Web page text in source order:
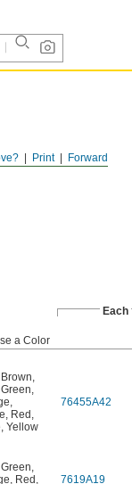
Forward
Print
Each
a Color
Brown,
Green,
,
, Red ,
, Yellow
76455A42
Green,
, Red ,
7619A19